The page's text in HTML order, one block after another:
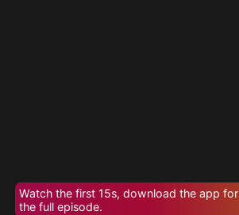
Watch the first 15s, download the app for
the full episode.